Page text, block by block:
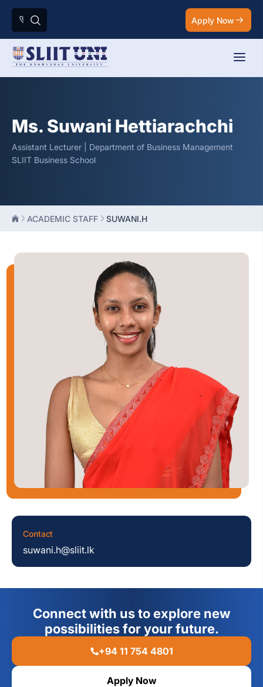
Apply Now
Ms. Suwani Hettiarachchi
Assistant Lecturer | Department of Business Management
SLIIT Business School
ACADEMIC STAFF SUWANI.H
Contact
suwani.h@sliit.lk
Connect with us to explore new
possibilities for your future.
+94 11 754 4801
Apply Now